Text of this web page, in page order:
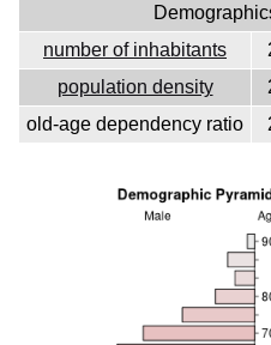
number of inhabitants
population density
old-age dependency ratio